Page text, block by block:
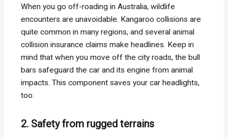
When you go off-roading in Australia, wildlife
encounters are unavoidable. Kangaroo collisions are
quite common in many regions, and several animal
collision insurance claims make headlines. Keep in
mind that when you move off the city roads, the bull
bars safeguard the car and its engine from animal
impacts. This component saves your car headlights,
too.
2. Safety from rugged terrains